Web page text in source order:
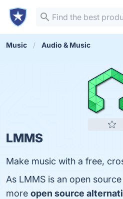
Music Audio & Music
LMMS
Make music with a free,
As LMMS is an open
more open source